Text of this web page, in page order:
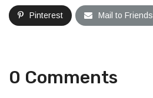
Pinterest Mail to Friends
0 Comments